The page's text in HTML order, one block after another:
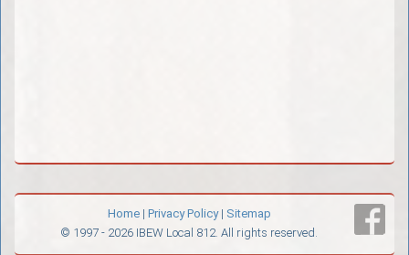
Home| Privacy Policy| Sitemap
© 1997 - 2026 IBEW Local 812. All rights reserved.